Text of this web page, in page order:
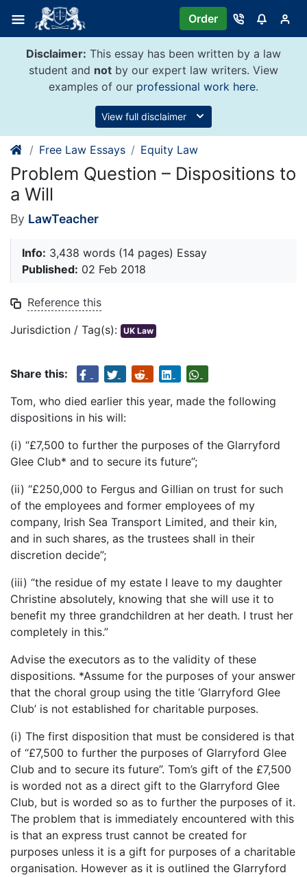
content
Order
Disclaimer: This essay has been written by a law
student and not by our expert law writers. View
examples of our professional work here.
View full disclaimer
Free Law Essays Equity Law
Problem Question – Dispositions to
a Will
By LawTeacher
Info: 3,438 words (14 pages) Essay
Published: 02 Feb 2018
Reference this
Jurisdiction / Tag(s): UK Law
Share this:
Tom, who died earlier this year, made the following
dispositions in his will:
(i) “£7,500 to further the purposes of the Glarryford
Glee Club* and to secure its future”;
(ii) “£250,000 to Fergus and Gillian on trust for such
of the employees and former employees of my
company, Irish Sea Transport Limited, and their kin,
and in such shares, as the trustees shall in their
discretion decide”;
(iii) “the residue of my estate I leave to my daughter
Christine absolutely, knowing that she will use it to
benefit my three grandchildren at her death. I trust her
completely in this.”
Advise the executors as to the validity of these
dispositions. *Assume for the purposes of your answer
that the choral group using the title ‘Glarryford Glee
Club’ is not established for charitable purposes.
(i) The first disposition that must be considered is that
of “£7,500 to further the purposes of Glarryford Glee
Club and to secure its future”. Tom’s gift of the £7,500
is worded not as a direct gift to the Glarryford Glee
Club, but is worded so as to further the purposes of it.
The problem that is immediately encountered with this
is that an express trust cannot be created for
purposes unless it is a gift for purposes of a charitable
organisation. However as it is outlined the Glarryford